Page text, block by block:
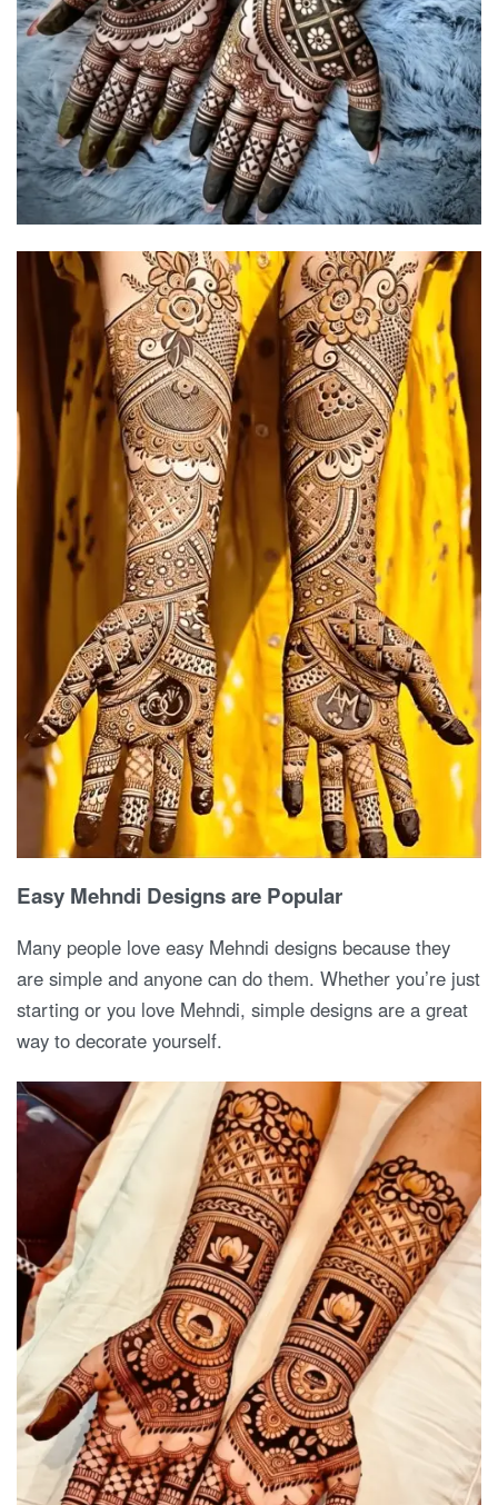
Easy Mehndi Designs are Popular
Many people love easy Mehndi designs because they
are simple and anyone can do them. Whether you’re just
starting or you love Mehndi, simple designs are a great
way to decorate yourself.